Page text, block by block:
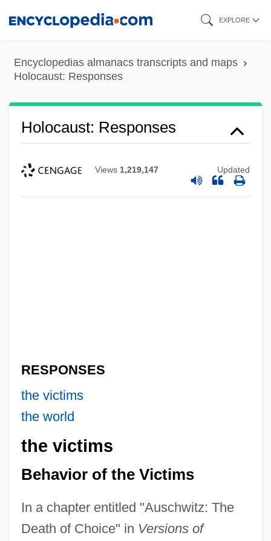
content
EXPLORE
Encyclopedias almanacs transcripts and maps
Holocaust: Responses
Holocaust: Responses
Views 1,219,147 Updated
RESPONSES
the victims
the world
the victims
Behavior of the Victims
In a chapter entitled "Auschwitz: The
Death of Choice" in Versions of